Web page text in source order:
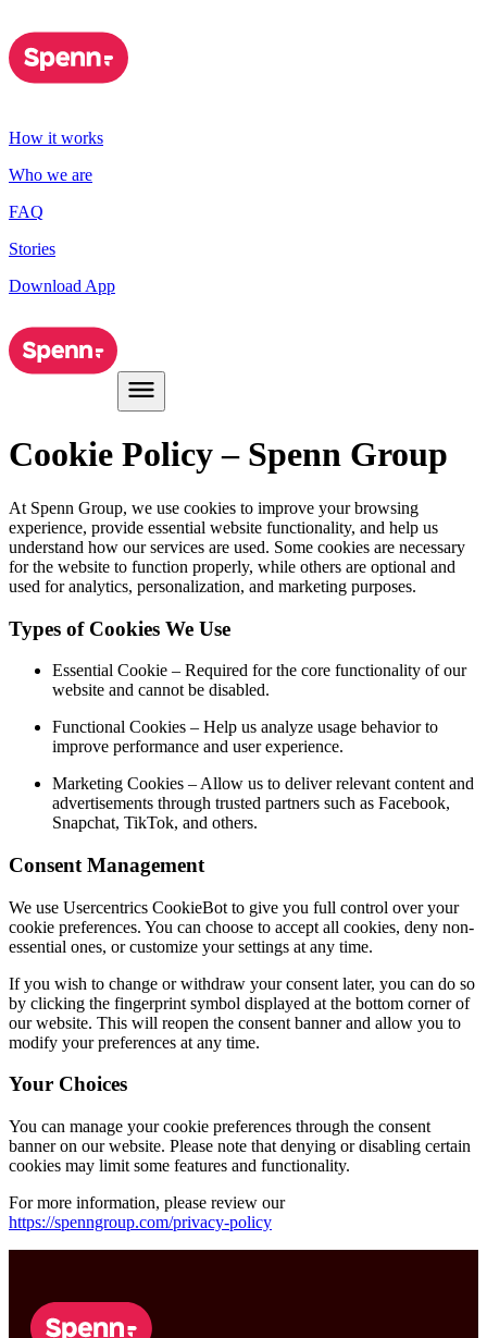
How it works
Who we are
FAQ
Stories
Download App
Cookie Policy – Spenn Group
At Spenn Group, we use cookies to improve your browsing
experience, provide essential website functionality, and help us
understand how our services are used. Some cookies are necessary
for the website to function properly, while others are optional and
used for analytics, personalization, and marketing purposes.
Types of Cookies We Use
Essential Cookie – Required for the core functionality of our
website and cannot be disabled.
Functional Cookies – Help us analyze usage behavior to
improve performance and user experience.
Marketing Cookies – Allow us to deliver relevant content and
advertisements through trusted partners such as Facebook,
Snapchat, TikTok, and others.
Consent Management
We use Usercentrics CookieBot to give you full control over your
cookie preferences. You can choose to accept all cookies, deny non-
essential ones, or customize your settings at any time.
If you wish to change or withdraw your consent later, you can do so
by clicking the fingerprint symbol displayed at the bottom corner of
our website. This will reopen the consent banner and allow you to
modify your preferences at any time.
Your Choices
You can manage your cookie preferences through the consent
banner on our website. Please note that denying or disabling certain
cookies may limit some features and functionality.
For more information, please review our
https://spenngroup.com/privacy-policy